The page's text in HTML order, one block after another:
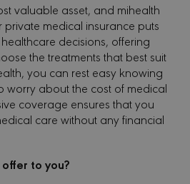
valuable asset, and mihealth
medical insurance puts
decisions, offering
the treatments that best suit
you can rest easy knowing
worry about the cost of medical
coverage ensures that you
care without any financial
to you?